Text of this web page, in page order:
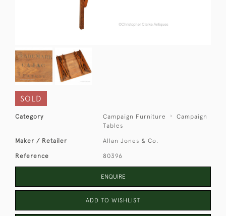
SOLD
Category Campaign Furniture
Campaign
Tables
Maker / Retailer Allan Jones & Co.
Reference 80396
ENQUIRE
ADD TO WISHLIST